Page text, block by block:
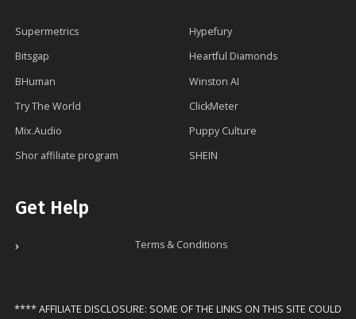
Supermetrics
Hypefury
Bitsgap
Heartful Diamonds
BHuman
Winston AI
Try The World
ClickMeter
Mix.Audio
Puppy Culture
Shor affiliate program
SHEIN
Get Help
Terms & Conditions
**** AFFILIATE DISCLOSURE: SOME OF THE LINKS ON THIS SITE COULD